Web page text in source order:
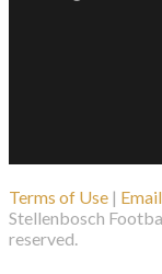
Terms of Use |
Stellenbosch
reserved.